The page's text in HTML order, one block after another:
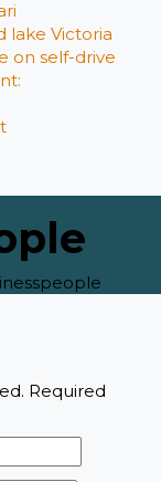
lake Victoria
on self-drive
Required